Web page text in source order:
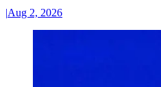
|Aug 2, 2026